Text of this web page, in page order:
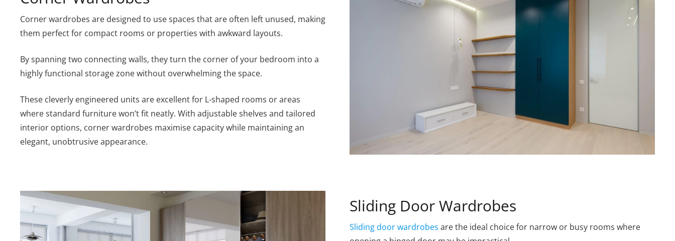
Corner wardrobes are designed to use spaces that are often left unused, making
them perfect for compact rooms or properties with awkward layouts.
By spanning two connecting walls, they turn the corner of your bedroom into a
highly functional storage zone without overwhelming the space.
These cleverly engineered units are excellent for L-shaped rooms or areas
where standard furniture won’t fit neatly. With adjustable shelves and tailored
interior options, corner wardrobes maximise capacity while maintaining an
elegant, unobtrusive appearance.
Sliding Door Wardrobes
Sliding door wardrobes are the ideal choice for narrow or busy rooms where